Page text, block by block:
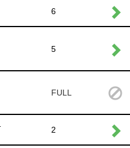
6
5
FULL
2